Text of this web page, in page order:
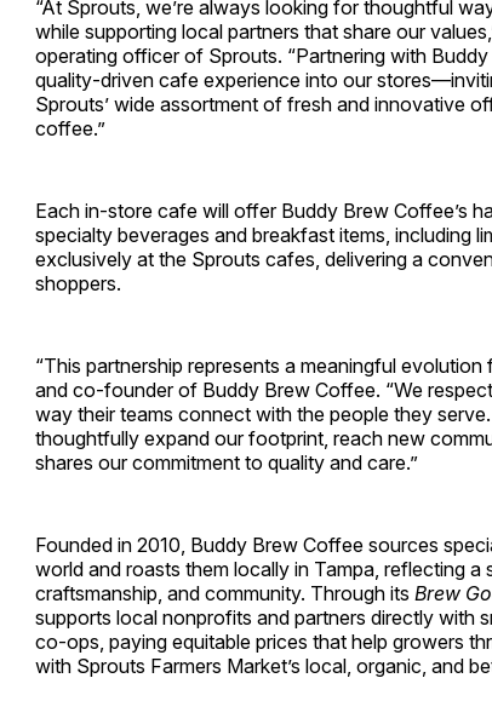
“At Sprouts, we’re always looking for thoughtful
while supporting local partners that share our
operating officer of Sprouts. “Partnering with
quality‑driven cafe experience into our
Sprouts’ wide assortment of fresh and innovative
coffee.”
Each in‑store cafe will offer Buddy Brew Coffee’s
specialty beverages and breakfast items, including
exclusively at the Sprouts cafes, delivering a
shoppers.
“This partnership represents a meaningful
and co-founder of Buddy Brew Coffee. “We
way their teams connect with the people they
thoughtfully expand our footprint, reach new
shares our commitment to quality and care.”
Founded in 2010, Buddy Brew Coffee sources
world and roasts them locally in Tampa, reflecting a
craftsmanship, and community. Through its Brew
supports local nonprofits and partners directly with
co‑ops, paying equitable prices that help growers
with Sprouts Farmers Market’s local, organic, and